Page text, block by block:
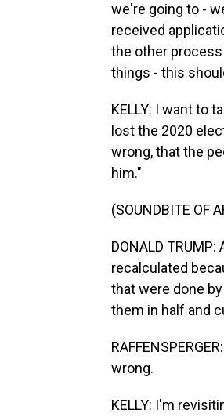
we're going to -
received
the other
things - this
KELLY: I want to
lost the 2020
wrong, that the
him."
(SOUNDBITE OF
DONALD
recalculated
that were done
them in half and
wrong.
KELLY: I'm